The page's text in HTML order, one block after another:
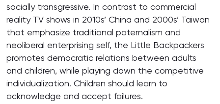
socially transgressive. In contrast to commercial
reality TV shows in 2010s’ China and 2000s’ Taiwan
that emphasize traditional paternalism and
neoliberal enterprising self, the Little Backpackers
promotes democratic relations between adults
and children, while playing down the competitive
individualization. Children should learn to
acknowledge and accept failures.